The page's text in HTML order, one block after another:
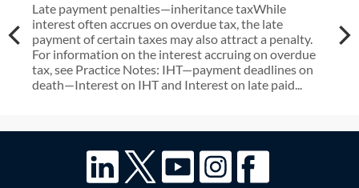
Late payment penalties—inheritance taxWhile
interest often accrues on overdue tax, the late
payment of certain taxes may also attract a penalty.
For information on the interest accruing on overdue
tax, see Practice Notes: IHT—payment deadlines on
death—Interest on IHT and Interest on late paid...